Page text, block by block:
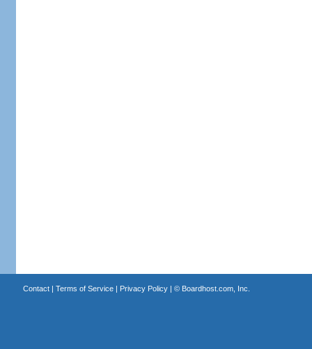
Contact| Terms of Service| Privacy Policy| © Boardhost.com, Inc.